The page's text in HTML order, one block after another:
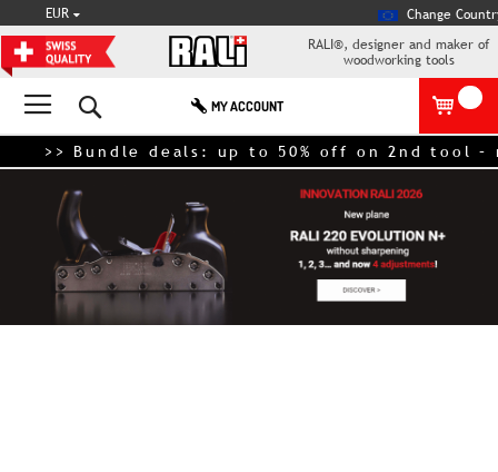
CURRENCY
EUR
Change
RALI®, designer and maker of
woodworking tools
MY ACCOUNT
>> Bundle deals: up to 50% off on 2nd tool –